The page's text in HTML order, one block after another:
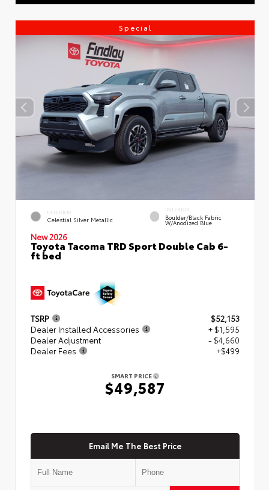
Special
EXTERIOR
Celestial Silver Metallic
INTERIOR
Boulder/Black Fabric
W/Anodized Blue
New 2026
Toyota Tacoma TRD Sport Double Cab 6-
ft bed
TSRP
$52,153
Dealer Installed Accessories
+ $1,595
Dealer Adjustment
- $4,660
Dealer Fees
+$499
SMART PRICE
$49,587
Email Me The Best Price